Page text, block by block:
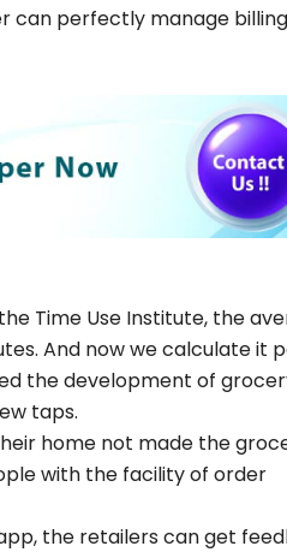
can perfectly manage
Time Use Institute, the
And now we calculate it
the development of
taps.
home not made the
with the facility of order
the retailers can get